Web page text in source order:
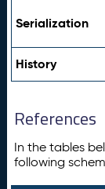
Serialization
History
References
In the tables
following